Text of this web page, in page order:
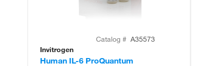
Catalog # A35573
Invitrogen
Human IL-6 ProQuantum